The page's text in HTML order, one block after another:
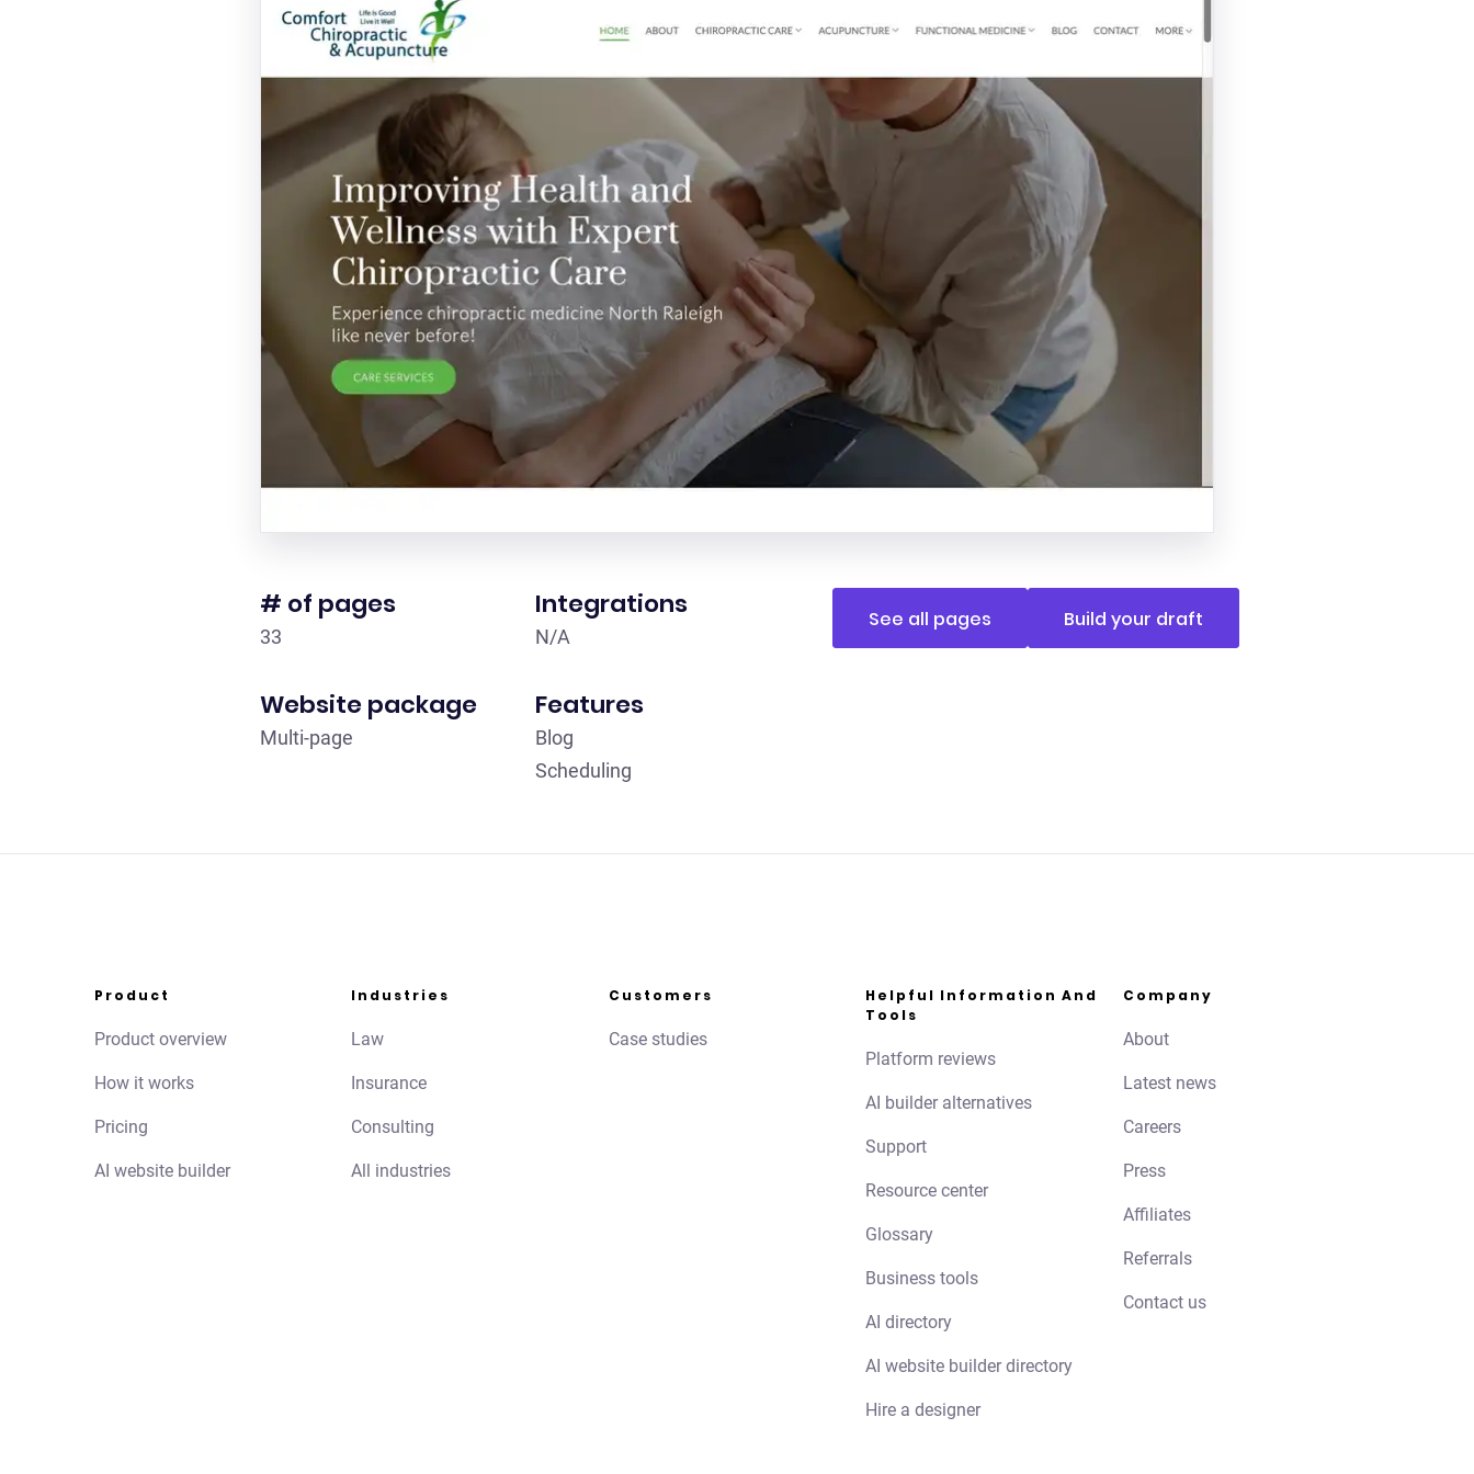
# of pages
33
Integrations
N /A
Website package
Multi-page
Features
Blog
Scheduling
See all pages Build your draft
Product
Product overview
How it works
Pricing
AI website builder
Industries
Law
Insurance
Consulting
All industries
Customers
Case studies
Helpful Information And
Tools
Platform reviews
AI builder alternatives
Support
Resource center
Glossary
Business tools
AI directory
AI website builder directory
Hire a designer
Company
About
Latest news
Careers
Press
Affiliates
Referrals
Contact us